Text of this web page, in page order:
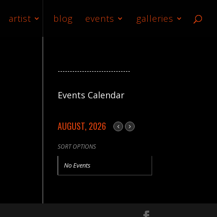
artist blog events galleries
------------------------------
Events Calendar
AUGUST, 2026
SORT OPTIONS
No Events